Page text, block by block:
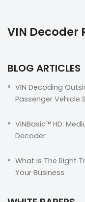
VIN Decoder
BLOG ARTICLES
VIN Decoding
Passenger Vehicle
VINBasic™ HD:
Decoder
What is The Right
Your Business